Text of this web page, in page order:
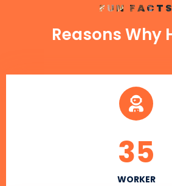
FUN FACTS
Reasons Why
WORKER
35